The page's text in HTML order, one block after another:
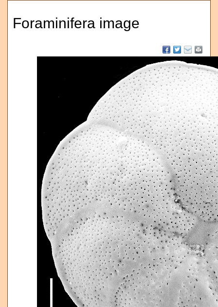
Foraminifera image